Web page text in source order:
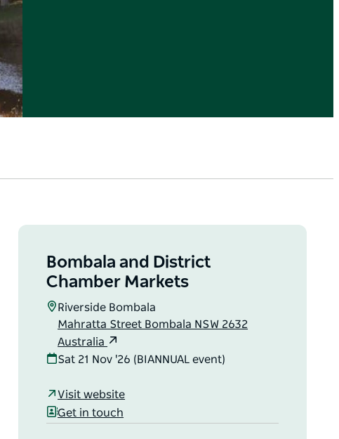
Bombala and District
Chamber Markets
Riverside Bombala
Mahratta Street Bombala NSW 2632
Australia
Sat 21 Nov '26 (BIANNUAL event)
Visit website
Get in touch